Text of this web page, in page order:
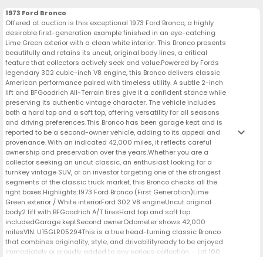
1973 Ford Bronco
Offered at auction is this exceptional 1973 Ford Bronco, a highly
desirable first-generation example finished in an eye-catching
Lime Green exterior with a clean white interior. This Bronco presents
beautifully and retains its uncut, original body lines, a critical
feature that collectors actively seek and value.Powered by Fords
legendary 302 cubic-inch V8 engine, this Bronco delivers classic
American performance paired with timeless utility. A subtle 2-inch
lift and BFGoodrich All-Terrain tires give it a confident stance while
preserving its authentic vintage character. The vehicle includes
both a hard top and a soft top, offering versatility for all seasons
and driving preferences.This Bronco has been garage kept and is
reported to be a second-owner vehicle, adding to its appeal and
provenance. With an indicated 42,000 miles, it reflects careful
ownership and preservation over the years.Whether you are a
collector seeking an uncut classic, an enthusiast looking for a
turnkey vintage SUV, or an investor targeting one of the strongest
segments of the classic truck market, this Bronco checks all the
right boxes.Highlights:1973 Ford Bronco (First Generation)Lime
Green exterior / White interiorFord 302 V8 engineUncut original
body2 lift with BFGoodrich A/T tiresHard top and soft top
includedGarage keptSecond ownerOdometer shows 42,000
milesVIN: U15GLR05294This is a true head-turning classic Bronco
that combines originality, style, and drivabilityready to be enjoyed
immediately or proudly added to any serious collection. - Lot 100
keyboard_arrow_down